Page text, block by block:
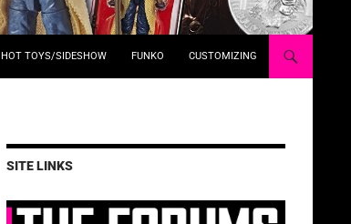
HOT TOYS/SIDESHOW FUNKO CUSTOMIZING
SITE LINKS